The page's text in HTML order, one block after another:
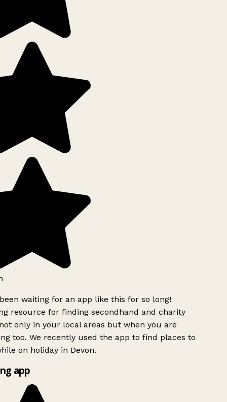
waiting for an app like this for so long!
resource for finding secondhand and charity
only in your local areas but when you are
too. We recently used the app to find places to
on holiday in Devon.
app